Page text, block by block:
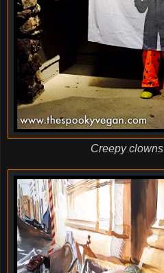
Creepy